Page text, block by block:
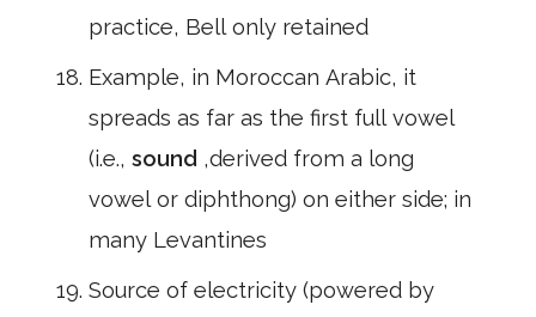
practice, Bell only retained
Example, in Moroccan Arabic, it
spreads as far as the first full vowel
(i.e., sound ,derived from a long
vowel or diphthong) on either side; in
many Levantines
Source of electricity (powered by